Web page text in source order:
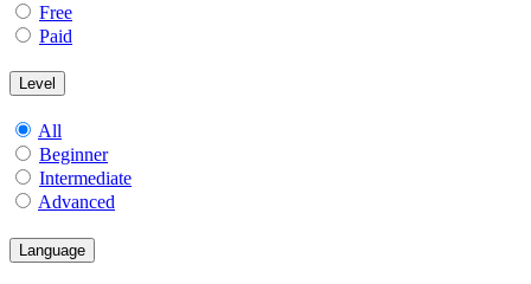
Free
Paid
Level
All
Beginner
Intermediate
Advanced
Language